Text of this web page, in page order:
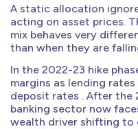
A static allocation
acting on asset prices.
mix behaves very
than when they are
In the 2022-23 hike
margins as lending
deposit rates . After the
banking sector now
wealth driver shifting to